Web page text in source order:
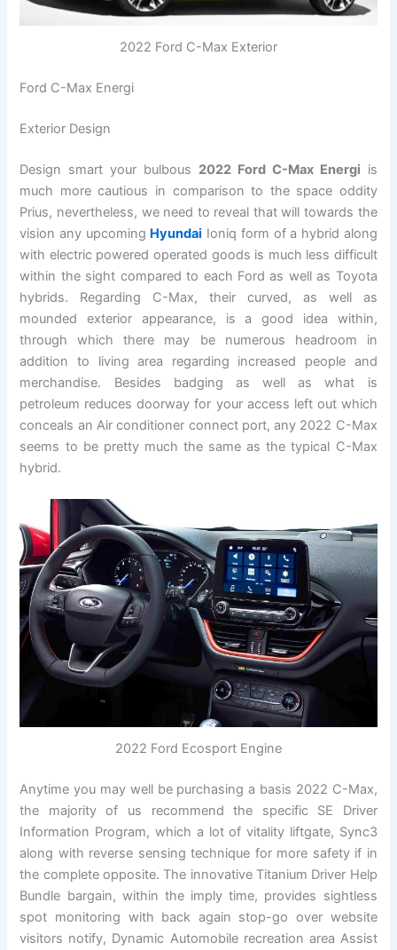
2022 Ford C-Max Exterior
Ford C-Max Energi
Exterior Design
Design smart your bulbous 2022 Ford C-Max Energi is
much more cautious in comparison to the space oddity
Prius, nevertheless, we need to reveal that will towards the
vision any upcoming Hyundai Ioniq form of a hybrid along
with electric powered operated goods is much less difficult
within the sight compared to each Ford as well as Toyota
hybrids. Regarding C-Max, their curved, as well as
mounded exterior appearance, is a good idea within,
through which there may be numerous headroom in
addition to living area regarding increased people and
merchandise. Besides badging as well as what is
petroleum reduces doorway for your access left out which
conceals an Air conditioner connect port, any 2022 C-Max
seems to be pretty much the same as the typical C-Max
hybrid.
2022 Ford Ecosport Engine
Anytime you may well be purchasing a basis 2022 C-Max,
the majority of us recommend the specific SE Driver
Information Program, which a lot of vitality liftgate, Sync3
along with reverse sensing technique for more safety if in
the complete opposite. The innovative Titanium Driver Help
Bundle bargain, within the imply time, provides sightless
spot monitoring with back again stop-go over website
visitors notify, Dynamic Automobile recreation area Assist